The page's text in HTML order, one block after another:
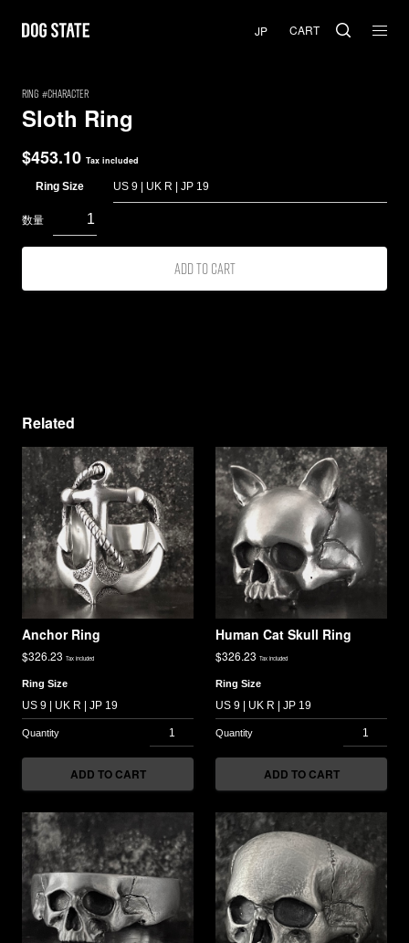
CART
RING Character
Sloth Ring
$453.10 Tax included
Ring Size
Add to cart
Related
Anchor Ring
$326.23 Tax included
Ring Size
ADD TO CART
Human Cat Skull Ring
$326.23 Tax included
Ring Size
ADD TO CART